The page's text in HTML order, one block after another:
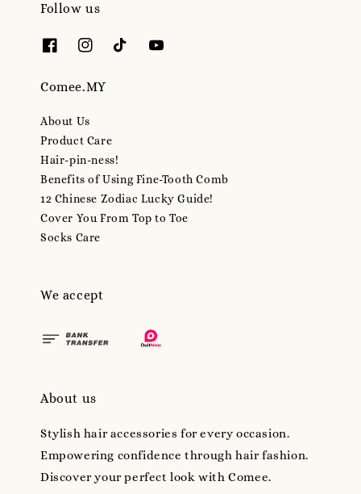
Follow us
Comee.MY
About Us
Product Care
Hair-pin-ness!
Benefits of Using Fine-Tooth Comb
12 Chinese Zodiac Lucky Guide!
Cover You From Top to Toe
Socks Care
We accept
About us
Stylish hair accessories for every occasion.
Empowering confidence through hair fashion.
Discover your perfect look with Comee.